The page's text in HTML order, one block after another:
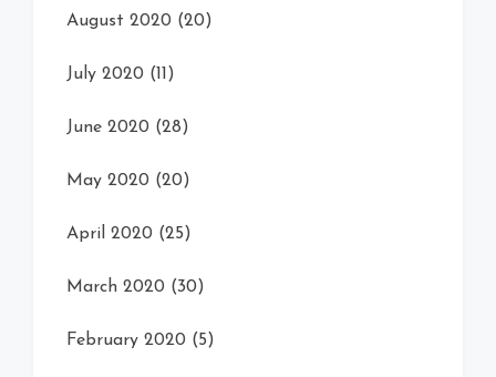
August 2020 (20)
July 2020 (11)
June 2020 (28)
May 2020 (20)
April 2020 (25)
March 2020 (30)
February 2020 (5)